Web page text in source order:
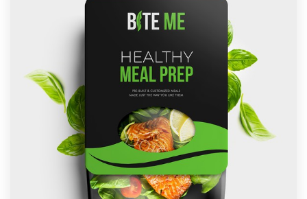
Design contests
1-to-1 Projects
Find a designer
Discover inspiration
99designs Studio